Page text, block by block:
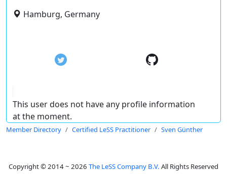
Hamburg, Germany
This user does not have any profile information
at the moment.
Member Directory Certified LeSS Practitioner Sven Günther
Copyright © 2014 ~ 2026 The LeSS Company B.V. All Rights Reserved